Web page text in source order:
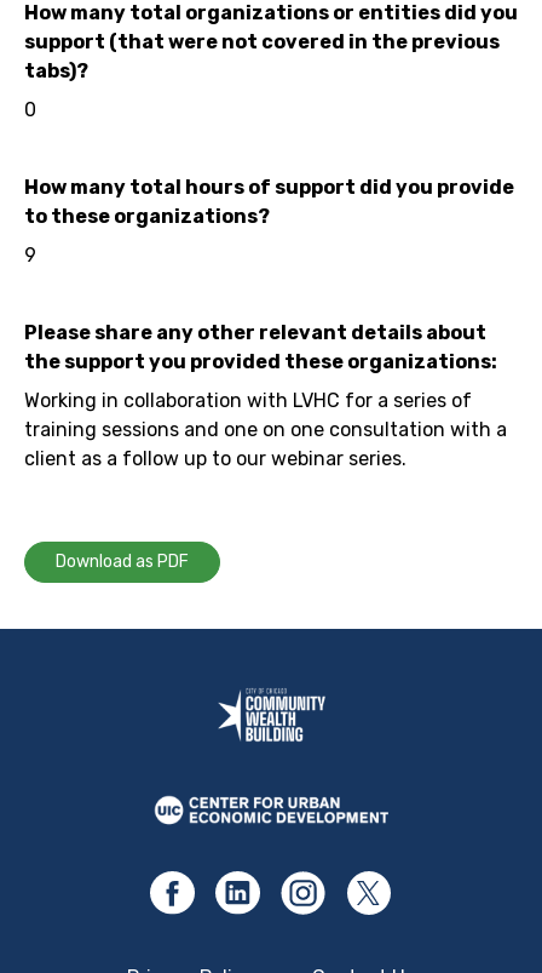
How many total organizations or entities did you
support (that were not covered in the previous
tabs)?
0
How many total hours of support did you provide
to these organizations?
9
Please share any other relevant details about
the support you provided these organizations:
Working in collaboration with LVHC for a series of
training sessions and one on one consultation with a
client as a follow up to our webinar series.
Download as PDF